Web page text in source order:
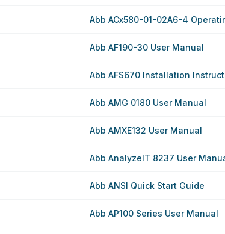
Abb ACx580-01-02A6-4
Abb AF190-30 User Manual
Abb AFS670 Installation
Abb AMG 0180 User Manual
Abb AMXE132 User Manual
Abb AnalyzeIT 8237 User
Abb ANSI Quick Start Guide
Abb AP100 Series User Manual